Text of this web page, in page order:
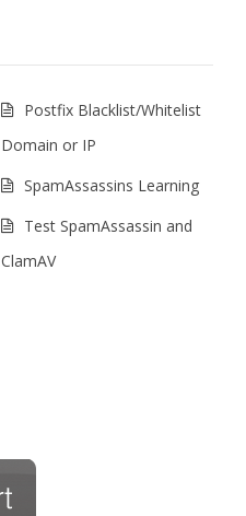
Postfix Blacklist/Whitelist
Domain or IP
SpamAssassins Learning
Test SpamAssassin and
ClamAV